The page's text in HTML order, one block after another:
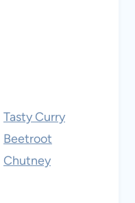
Tasty Curry
Beetroot
Chutney